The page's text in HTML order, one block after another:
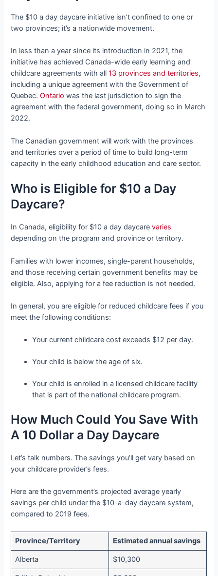
The $10 a day daycare initiative isn’t confined to one or
two provinces; it’s a nationwide movement.
In less than a year since its introduction in 2021, the
initiative has achieved Canada-wide early learning and
childcare agreements with all13 provinces and territories,
including a unique agreement with the Government of
Quebec.Ontario was the last jurisdiction to sign the
agreement with the federal government, doing so in March
2022.
The Canadian government will work with the provinces
and territories over a period of time to build long-term
capacity in the early childhood education and care sector.
Who is Eligible for $10 a Day
Daycare?
In Canada, eligibility for $10 a day daycarevaries
depending on the program and province or territory.
Families with lower incomes, single-parent households,
and those receiving certain government benefits may be
eligible. Also, applying for a fee reduction is not needed.
In general, you are eligible for reduced childcare fees if you
meet the following conditions:
Your current childcare cost exceeds $12 per day.
Your child is below the age of six.
Your child is enrolled in a licensed childcare facility
that is part of the national childcare program.
How Much Could You Save With
A 10 Dollar a Day Daycare
Let’s talk numbers. The savings you’ll get vary based on
your childcare provider’s fees.
Here are the government’s projected average yearly
savings per child under the $10-a-day daycare system,
compared to 2019 fees.
Province/Territory Estimated annual savings
Alberta $10,300